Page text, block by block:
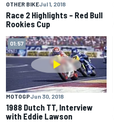
01:33
OTHER BIKEJul 1, 2018
Race 2 Highlights – Red Bull
Rookies Cup
01:57
MOTOGPJun 30, 2018
1988 Dutch TT, Interview
with Eddie Lawson